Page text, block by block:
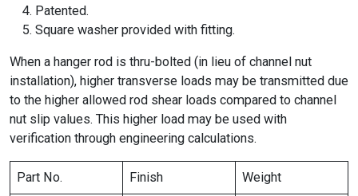
Patented.
Square washer provided with fitting.
When a hanger rod is thru-bolted (in lieu of channel nut
installation), higher transverse loads may be transmitted due
to the higher allowed rod shear loads compared to channel
nut slip values. This higher load may be used with
verification through engineering calculations.
Part No. Finish Weight